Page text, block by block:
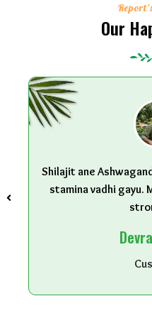
Our
Shilajit ane
stamina vadhi gayu.